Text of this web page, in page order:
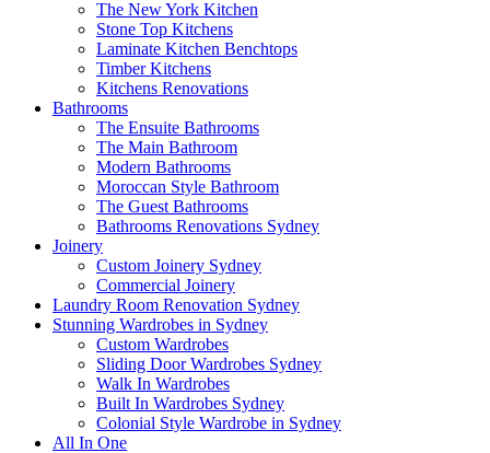
The New York Kitchen
Stone Top Kitchens
Laminate Kitchen Benchtops
Timber Kitchens
Kitchens Renovations
Bathrooms
The Ensuite Bathrooms
The Main Bathroom
Modern Bathrooms
Moroccan Style Bathroom
The Guest Bathrooms
Bathrooms Renovations Sydney
Joinery
Custom Joinery Sydney
Commercial Joinery
Laundry Room Renovation Sydney
Stunning Wardrobes in Sydney
Custom Wardrobes
Sliding Door Wardrobes Sydney
Walk In Wardrobes
Built In Wardrobes Sydney
Colonial Style Wardrobe in Sydney
All In One